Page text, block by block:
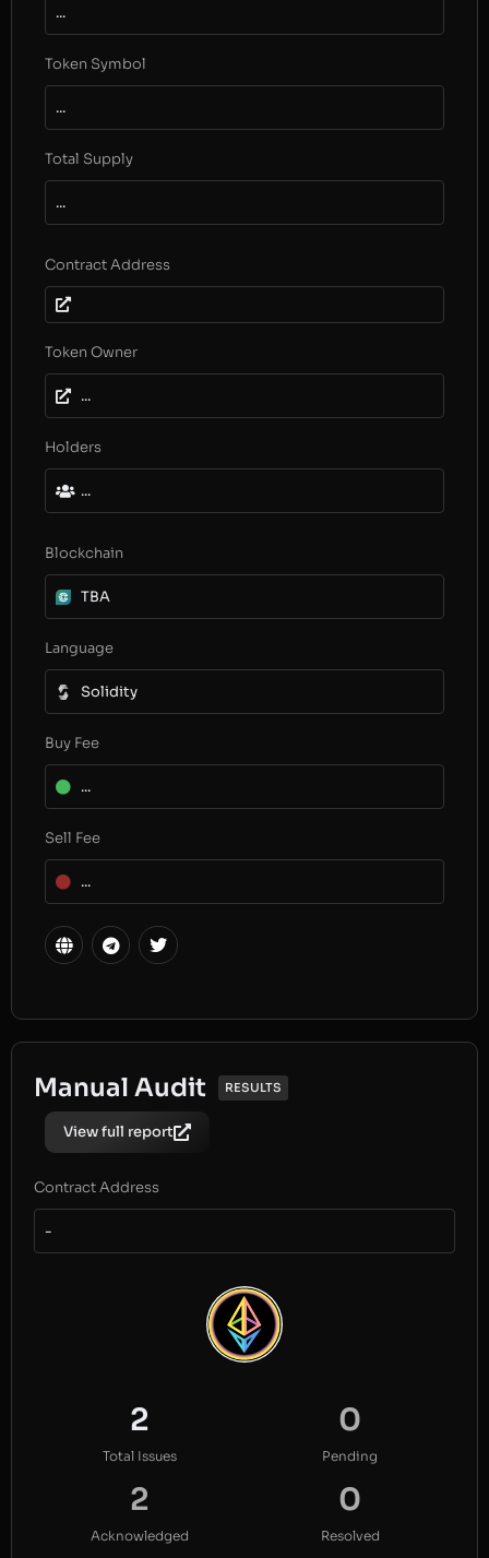
...
Token Symbol
...
Total Supply
...
Contract Address
Token Owner
...
Holders
...
Blockchain
TBA
Language
Solidity
Buy Fee
...
Sell Fee
...
Manual Audit RESULTS
View full report
Contract Address
-
2
Total Issues
0
Pending
2
Acknowledged
0
Resolved